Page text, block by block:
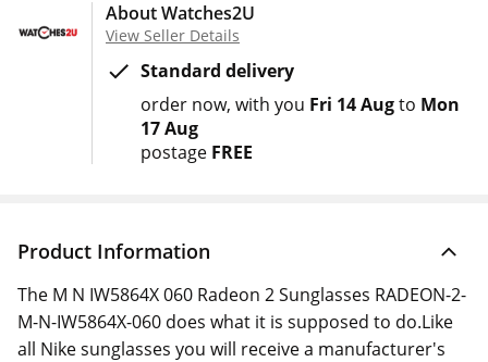
About Watches2U
View Seller Details
Standard delivery
order now with you Fri 14 Augto Mon
17 Aug
postage FREE
Product Information
The M N IW5864X 060 Radeon 2 Sunglasses RADEON-2-
M-N-IW5864X-060 does what it is supposed to do.Like
all Nike sunglasses you will receive a manufacturer's